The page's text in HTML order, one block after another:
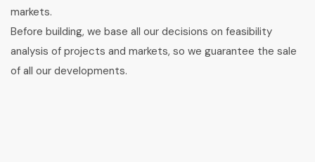
markets.
Before building, we base all our decisions on feasibility
analysis of projects and markets, so we guarantee the sale
of all our developments.